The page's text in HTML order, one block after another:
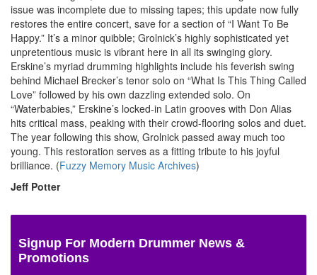
issue was incomplete due to missing tapes; this update now fully
restores the entire concert, save for a section of “I Want To Be
Happy.” It’s a minor quibble; Grolnick’s highly sophisticated yet
unpretentious music is vibrant here in all its swinging glory.
Erskine’s myriad drumming highlights include his feverish swing
behind Michael Brecker’s tenor solo on “What Is This Thing Called
Love” followed by his own dazzling extended solo. On
“Waterbabies,” Erskine’s locked-in Latin grooves with Don Alias
hits critical mass, peaking with their crowd-flooring solos and duet.
The year following this show, Grolnick passed away much too
young. This restoration serves as a fitting tribute to his joyful
brilliance. (Fuzzy Memory Music Archives)
Jeff Potter
Signup For Modern Drummer News &
Promotions